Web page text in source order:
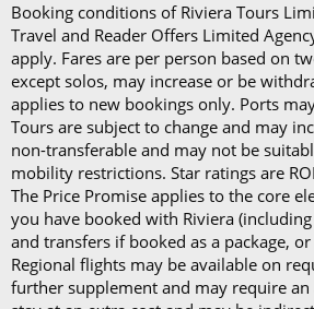
Booking conditions of Riviera Tours
Travel and Reader Offers Limited
apply. Fares are per person based on
except solos, may increase or be
applies to new bookings only. Ports
Tours are subject to change and may
non-transferable and may not be
mobility restrictions. Star ratings are
The Price Promise applies to the core
you have booked with Riviera
and transfers if booked as a package,
Regional flights may be available on
further supplement and may require